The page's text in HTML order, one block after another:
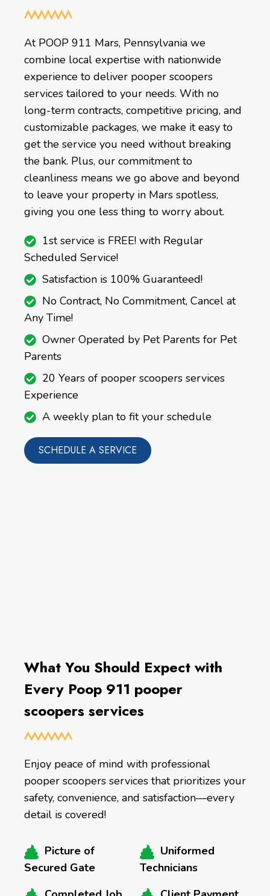
At POOP 911 Mars, Pennsylvania we
combine local expertise with nationwide
experience to deliver pooper scoopers
services tailored to your needs. With no
long-term contracts, competitive pricing, and
customizable packages, we make it easy to
get the service you need without breaking
the bank. Plus, our commitment to
cleanliness means we go above and beyond
to leave your property in Mars spotless,
giving you one less thing to worry about.
1st service is FREE! with Regular
Scheduled Service!
Satisfaction is 100% Guaranteed!
No Contract, No Commitment, Cancel at
Any Time!
Owner Operated by Pet Parents for Pet
Parents
20 Years of pooper scoopers services
Experience
A weekly plan to fit your schedule
SCHEDULE A SERVICE
What You Should Expect with
Every Poop 911 pooper
scoopers services
Enjoy peace of mind with professional
pooper scoopers services that prioritizes your
safety, convenience, and satisfaction—every
detail is covered!
Picture of
Secured Gate
Uniformed
Technicians